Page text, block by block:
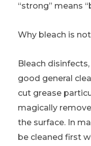
“strong” means
Why bleach is
Bleach
good general
cut grease
magically
the surface. In
be cleaned first